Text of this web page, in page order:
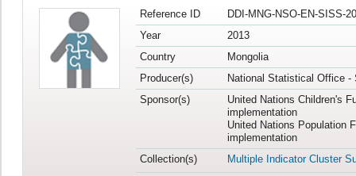
Reference ID
DDI-MNG-NSO-EN-SISS-
Year
2013
Country
Mongolia
Producer(s)
National Statistical Office -
Sponsor(s)
United Nations Children's
implementation
United Nations Population
implementation
Collection(s)
Multiple Indicator Cluster